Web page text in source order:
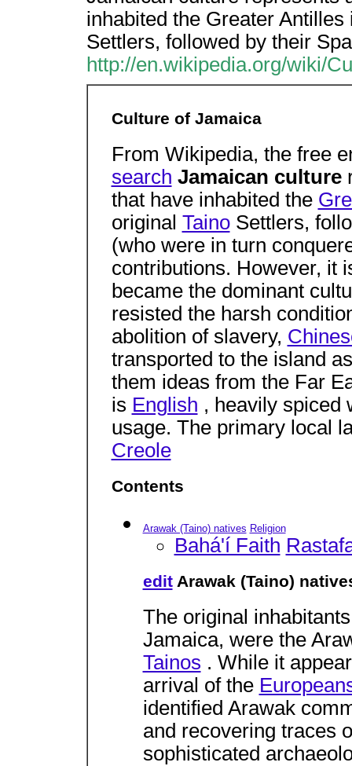
inhabited the Greater
Settlers, followed by their
http://en.wikipedia.org/wiki/
Culture of Jamaica
From Wikipedia, the free
search Jamaican culture
that have inhabited the
original TainoSettlers,
(who were in turn
contributions. However, it
became the dominant
resisted the harsh
abolition of slavery,
transported to the island
them ideas from the Far
is English , heavily spiced
usage. The primary local
Creole
Contents
Arawak (Taino) natives Religion
Bahá'í Faith
editArawak (Taino)
The original
Jamaica, were the
Tainos . While it
arrival of the
identified Arawak
and recovering traces
sophisticated